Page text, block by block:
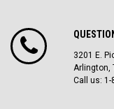
3201 E.
Arlington,
Call us: 1-